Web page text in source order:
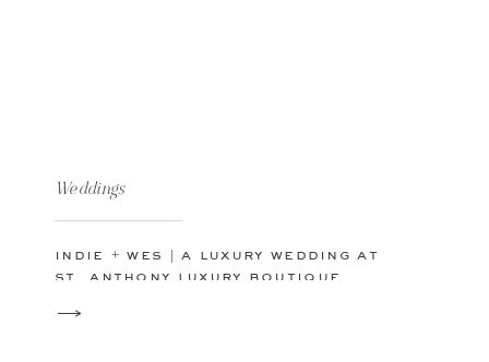
indie + wes | a luxury wedding at
st. anthony luxury boutique
antonio, texas | san antonio
Weddings